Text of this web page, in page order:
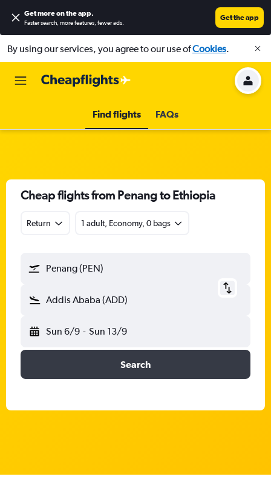
Get more on the app.
Faster search, more features, fewer ads.
Get the app
By using our services, you agree to our use ofCookies.
Find flights FAQs
Cheap flights from Penang to Ethiopia
Return 1 adult, Economy, 0 bags
Penang (PEN)
Addis Ababa (ADD)
Sun 6/9 - Sun 13/9
Search